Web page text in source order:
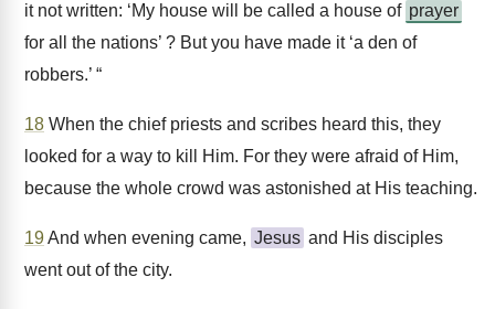
it not written: ‘My house will be called a house of prayer
for all the nations’ ? But you have made it ‘a den of
robbers.’ “
18 When the chief priests and scribes heard this, they
looked for a way to kill Him. For they were afraid of Him,
because the whole crowd was astonished at His teaching.
19And when evening came, Jesus and His disciples
went out of the city.